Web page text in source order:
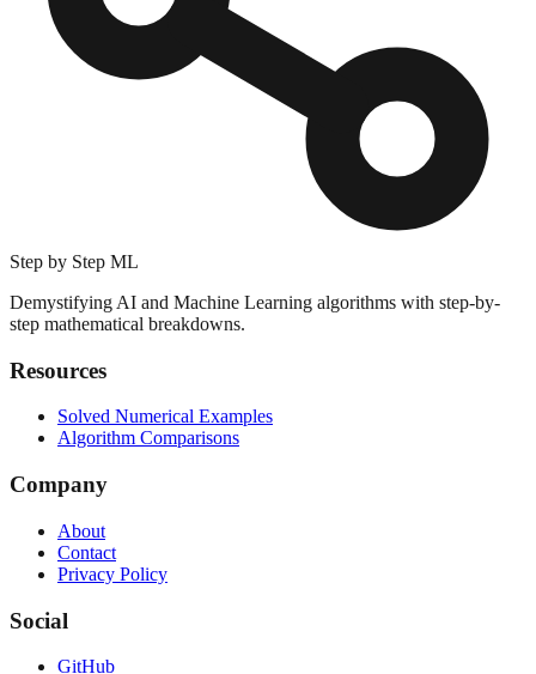
Step by Step ML
Demystifying AI and Machine Learning algorithms with step-by-
step mathematical breakdowns.
Resources
Solved Numerical Examples
Algorithm Comparisons
Company
About
Contact
Privacy Policy
Social
GitHub